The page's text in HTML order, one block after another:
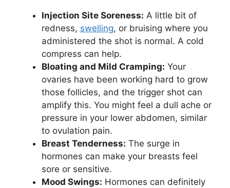
Injection Site Soreness: A little bit of
redness, swelling, or bruising where you
administered the shot is normal. A cold
compress can help.
Bloating and Mild Cramping: Your
ovaries have been working hard to grow
those follicles, and the trigger shot can
amplify this. You might feel a dull ache or
pressure in your lower abdomen, similar
to ovulation pain.
Breast Tenderness: The surge in
hormones can make your breasts feel
sore or sensitive.
Mood Swings: Hormones can definitely